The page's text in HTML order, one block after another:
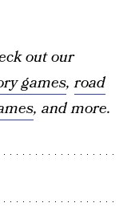
out our
games,road
, and more.